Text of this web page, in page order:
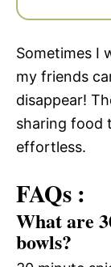
Sometimes I
my friends
disappear!
sharing food
effortless.
FAQs :
What are
bowls?